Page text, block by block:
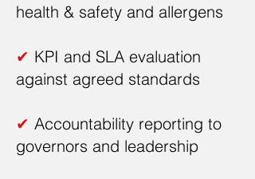
health & safety and allergens
✔ KPI and SLA evaluation
against agreed standards
✔ Accountability reporting to
governors and leadership